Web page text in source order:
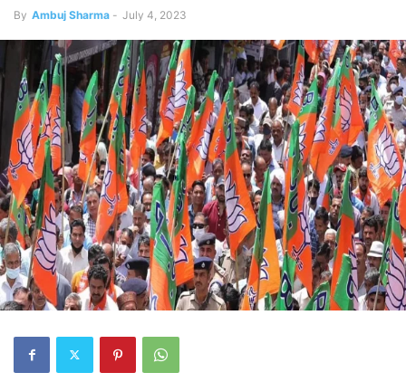
By Ambuj Sharma - July 4, 2023